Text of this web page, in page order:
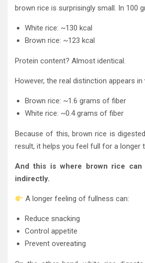
brown rice is surprisingly small. In 100
White rice: ~130 kcal
Brown rice: ~123 kcal
Protein content? Almost identical.
However, the real distinction appears in
Brown rice: ~1.6 grams of fiber
White rice: ~0.4 grams of fiber
Because of this, brown rice is
result, it helps you feel full for a longer
And this is where brown rice can
indirectly.
A longer feeling of fullness can:
Reduce snacking
Control appetite
Prevent overeating